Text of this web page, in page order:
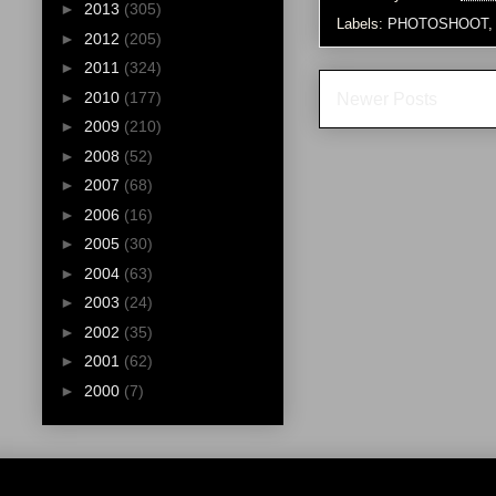
Labels: PHOTOSHOOT,
► 2013 (305)
► 2012 (205)
► 2011 (324)
► 2010 (177)
► 2009 (210)
► 2008 (52)
► 2007 (68)
► 2006 (16)
► 2005 (30)
► 2004 (63)
► 2003 (24)
► 2002 (35)
► 2001 (62)
► 2000 (7)